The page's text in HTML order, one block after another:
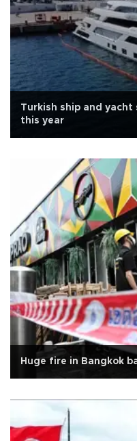
Turkish ship and
this year
Huge fire in Bangkok